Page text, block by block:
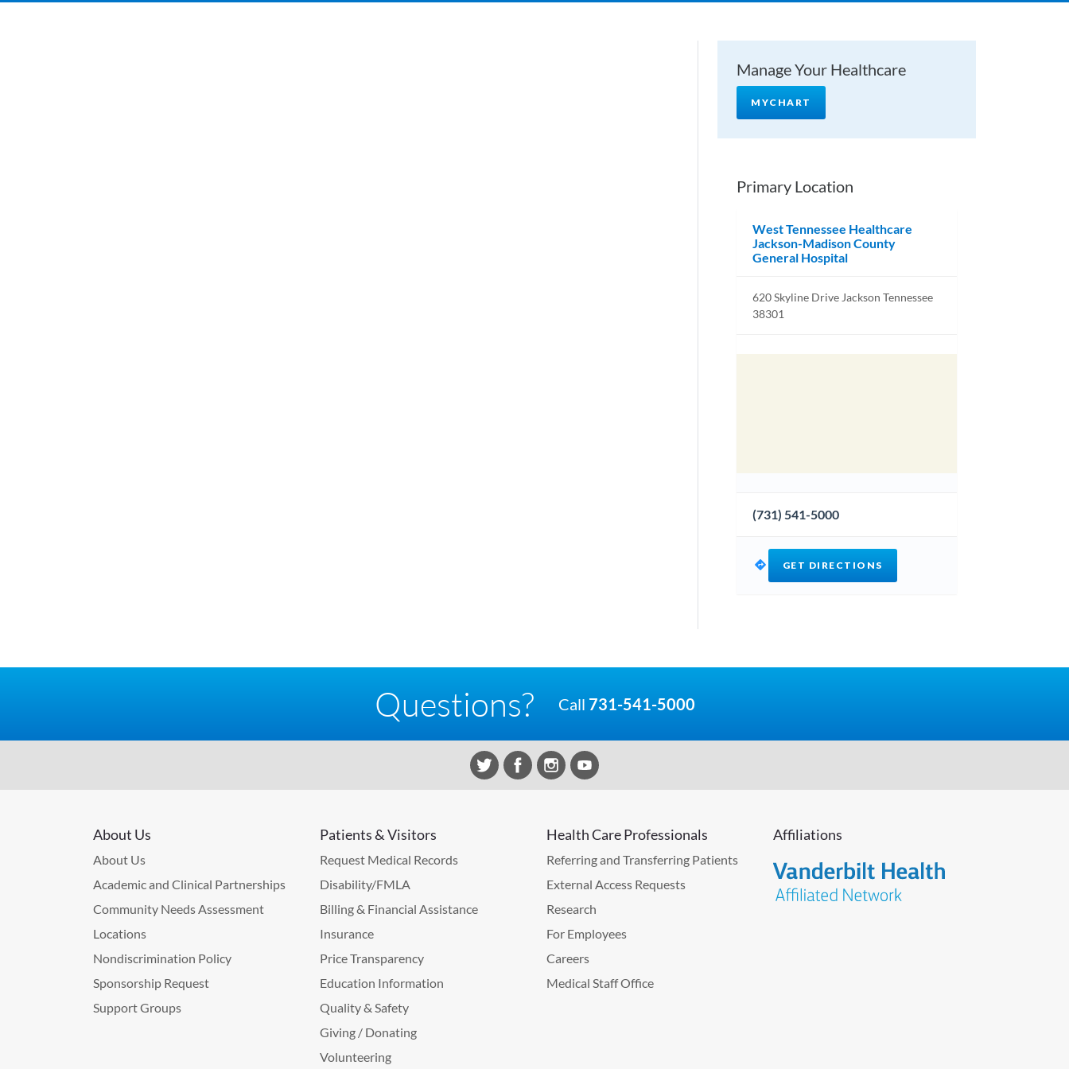
Manage Your Healthcare
MYCHART
Primary Location
West Tennessee Healthcare
Jackson-Madison County
General Hospital
620 Skyline Drive Jackson Tennessee
38301
(731) 541-5000
GET DIRECTIONS
Questions? Call 731-541-5000
About Us
About Us
Academic and Clinical Partnerships
Community Needs Assessment
Locations
Nondiscrimination Policy
Sponsorship Request
Support Groups
Patients & Visitors
Request Medical Records
Disability/FMLA
Billing & Financial Assistance
Insurance
Price Transparency
Education Information
Quality & Safety
Giving / Donating
Volunteering
Health Care Professionals
Referring and Transferring Patients
External Access Requests
Research
For Employees
Careers
Medical Staff Office
Affiliations